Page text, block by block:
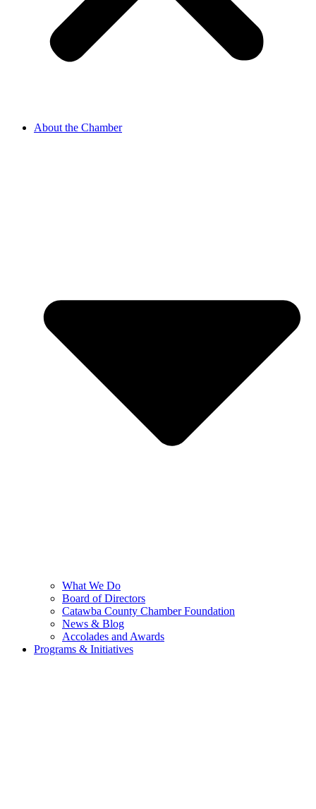
About the Chamber
What We Do
Board of Directors
Catawba County Chamber Foundation
News & Blog
Accolades and Awards
Programs & Initiatives